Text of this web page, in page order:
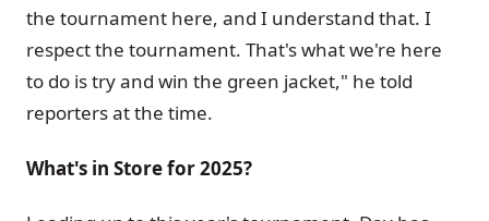
the tournament here, and I understand that. I
respect the tournament. That's what we're here
to do is try and win the green jacket," he told
reporters at the time.
What's in Store for 2025?